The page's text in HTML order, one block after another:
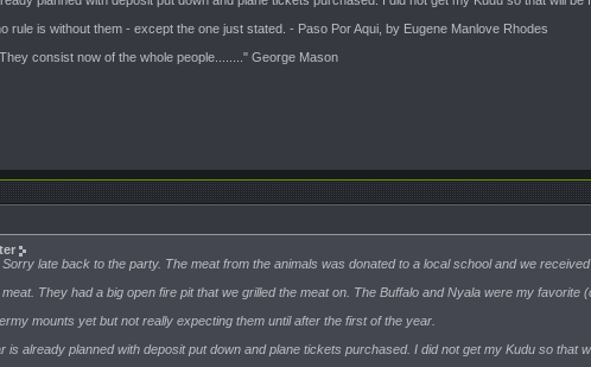
rule is without them - except the one just stated. - Paso Por Aqui, by Eugene Manlove Rhodes
consist now of the whole people........" George Mason
late back to the party. The meat from the animals was donated to a local school and we
They had a big open fire pit that we grilled the meat on. The Buffalo and Nyala were my
mounts yet but not really expecting them until after the first of the year.
is already planned with deposit put down and plane tickets purchased. I did not get my Kudu so that